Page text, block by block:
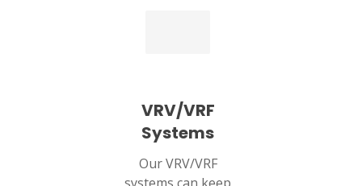
VRV/VRF
Systems
Our VRV/VRF